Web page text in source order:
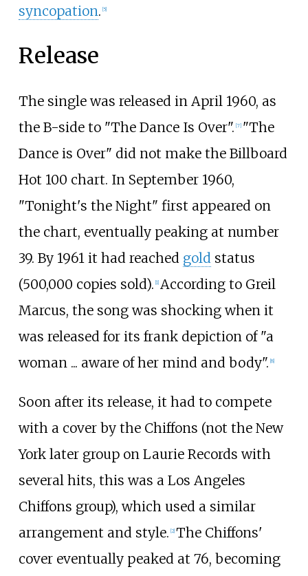
syncopation. [5]
Release
The single was released in April 1960, as
the B-side to "The Dance Is Over". [7] "The
Dance is Over" did not make the Billboard
Hot 100 chart. In September 1960,
"Tonight's the Night" first appeared on
the chart, eventually peaking at number
39. By 1961 it had reached goldstatus
(500,000 copies sold). [1] According to Greil
Marcus, the song was shocking when it
was released for its frank depiction of "a
woman ... aware of her mind and body". [8]
Soon after its release, it had to compete
with a cover by the Chiffons (not the New
York later group on Laurie Records with
several hits, this was a Los Angeles
Chiffons group), which used a similar
arrangement and style. 2] The Chiffons'
cover eventually peaked at 76, becoming